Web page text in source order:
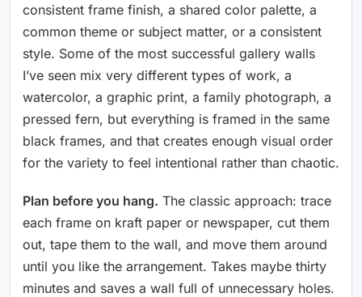
consistent frame finish, a shared color palette, a
common theme or subject matter, or a consistent
style. Some of the most successful gallery walls
I’ve seen mix very different types of work, a
watercolor, a graphic print, a family photograph, a
pressed fern, but everything is framed in the same
black frames, and that creates enough visual order
for the variety to feel intentional rather than chaotic.
Plan before you hang. The classic approach: trace
each frame on kraft paper or newspaper, cut them
out, tape them to the wall, and move them around
until you like the arrangement. Takes maybe thirty
minutes and saves a wall full of unnecessary holes.